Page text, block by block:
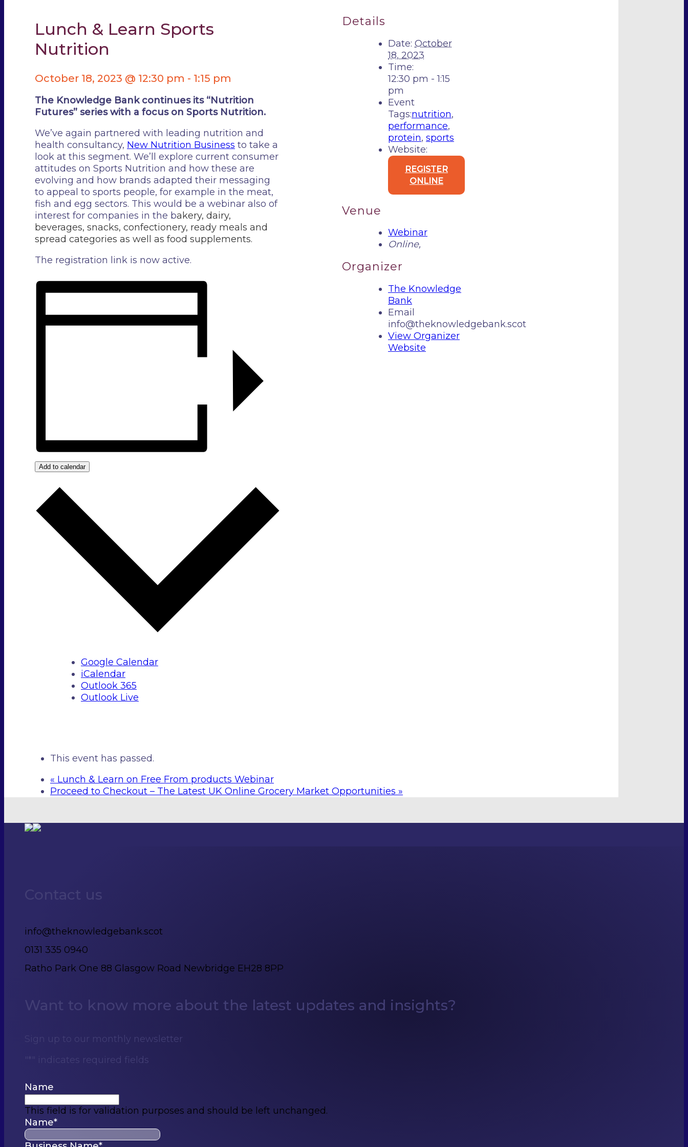
Lunch & Learn Sports
Nutrition
October 18, 2023 @ 12:30 pm - 1:15 pm
The Knowledge Bank continues its “Nutrition
Futures” series with a focus on Sports Nutrition.
We’ve again partnered with leading nutrition and
health consultancy, New Nutrition Business to take a
look at this segment. We’ll explore current consumer
attitudes on Sports Nutrition and how these are
evolving and how brands adapted their messaging
to appeal to sports people, for example in the meat,
fish and egg sectors. This would be a webinar also of
interest for companies in the bakery, dairy,
beverages, snacks, confectionery, ready meals and
spread categories as well as food supplements.
The registration link is now active.
Add to calendar
Google Calendar
iCalendar
Outlook 365
Outlook Live
Details
Date: October
18, 2023
Time:
12:30 pm - 1:15
pm
Event
Tags:nutrition,
performance,
protein, sports
Website:
REGISTER
ONLINE
Venue
Webinar
Online,
Organizer
The Knowledge
Bank
Email
info@theknowledgebank.scot
View Organizer
Website
This event has passed.
« Lunch & Learn on Free From products Webinar
Proceed to Checkout – The Latest UK Online Grocery Market Opportunities »
Contact us
info@theknowledgebank.scot
0131 335 0940
Ratho Park One 88 Glasgow Road Newbridge EH28 8PP
Want to know more about the latest updates and insights?
Sign up to our monthly newsletter
"* " indicates required fields
Name
This field is for validation purposes and should be left unchanged.
Name*